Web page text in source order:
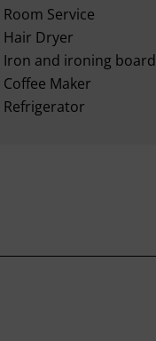
Room Service
Hair Dryer
Iron and ironing board
Coffee Maker
Refrigerator